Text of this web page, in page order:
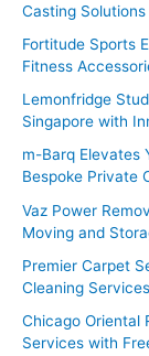
o
r
:
Casting
Fortitude Sports
Fitness
Lemonfridge
Singapore with
m-Barq Elevates
Bespoke Private
Vaz Power
Moving and
Premier Carpet
Cleaning
Chicago Oriental
Services with